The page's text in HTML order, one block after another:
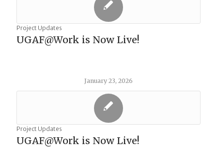
Project Updates
UGAF@Work is Now Live!
January 23, 2026
Project Updates
UGAF@Work is Now Live!